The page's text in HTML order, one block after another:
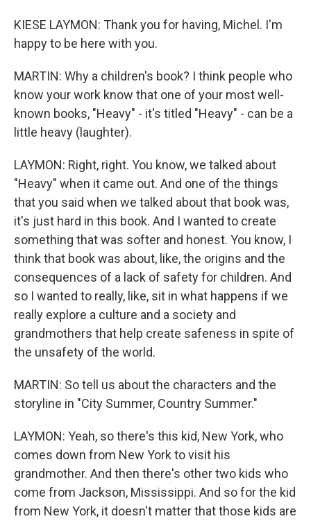
KIESE LAYMON: Thank you for having, Michel. I'm
happy to be here with you.
MARTIN: Why a children's book? I think people who
know your work know that one of your most well-
known books, "Heavy" - it's titled "Heavy" - can be a
little heavy (laughter).
LAYMON: Right, right. You know, we talked about
"Heavy" when it came out. And one of the things
that you said when we talked about that book was,
it's just hard in this book. And I wanted to create
something that was softer and honest. You know, I
think that book was about, like, the origins and the
consequences of a lack of safety for children. And
so I wanted to really, like, sit in what happens if we
really explore a culture and a society and
grandmothers that help create safeness in spite of
the unsafety of the world.
MARTIN: So tell us about the characters and the
storyline in "City Summer, Country Summer."
LAYMON: Yeah, so there's this kid, New York, who
comes down from New York to visit his
grandmother. And then there's other two kids who
come from Jackson, Mississippi. And so for the kid
from New York, it doesn't matter that those kids are